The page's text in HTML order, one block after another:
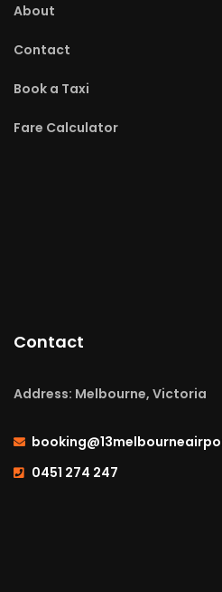
About
Contact
Book a Taxi
Fare Calculator
Contact
Address: Melbourne, Victoria
0451 274 247